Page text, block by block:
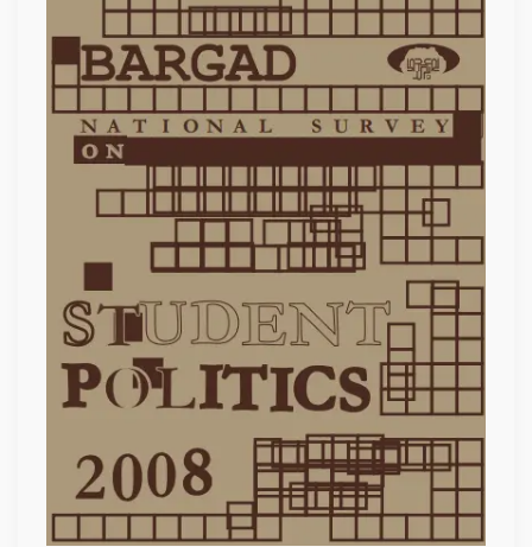
POLITICS,
2008